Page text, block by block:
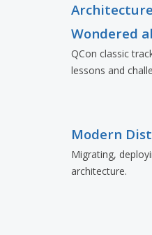
Wondered
QCon classic
lessons and
Modern
Migrating,
architecture.